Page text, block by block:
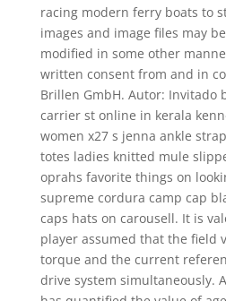
racing modern ferry boats to
images and image files may
modified in some other
written consent from and in
Brillen GmbH. Autor: Invitado
carrier st online in kerala
women x27 s jenna ankle
totes ladies knitted mule
oprahs favorite things on
supreme cordura camp cap
caps hats on carousell. It is
player assumed that the field
torque and the current
drive system simultaneously.